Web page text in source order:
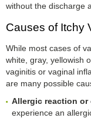
without the discharge
Causes of Itchy
While most cases of
white, gray, yellowish
vaginitis or vaginal
are many possible
Allergic reaction
experience an